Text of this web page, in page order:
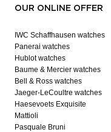
OUR ONLINE OFFER
IWC Schaffhausen watches
Panerai watches
Hublot watches
Baume & Mercier watches
Bell & Ross watches
Jaeger-LeCoultre watches
Haesevoets Exquisite
Mattioli
Pasquale Bruni